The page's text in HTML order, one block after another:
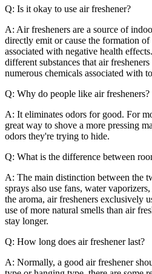
Q: Is it okay to use air freshener?
A: Air fresheners are a source of
directly emit or cause the formation of
associated with negative health
different substances that air
numerous chemicals associated with
Q: Why do people like air fresheners?
A: It eliminates odors for good. For
great way to shove a more pressing
odors they're trying to hide.
Q: What is the difference between
A: The main distinction between the
sprays also use fans, water
the aroma, air fresheners exclusively
use of more natural smells than air
stay longer.
Q: How long does air freshener last?
A: Normally, a good air freshener